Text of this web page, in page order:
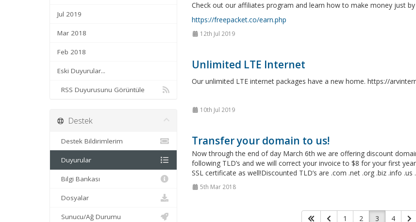
Jul 2019
Mar 2018
Feb 2018
Eski Duyurular...
RSS Duyurusunu Görüntüle
Check out our affiliates program and learn how to make money just
https://freepacket.co/earn.php
12th Jul 2019
Unlimited LTE Internet
Our unlimited LTE internet packages have a new home. https://
10th Jul 2019
Transfer your domain to us!
Now through the end of day March 6th we are offering discount
following TLD’s and we will correct your invoice to $8 for your first
SSL certificate as well!Discounted TLD’s are .com .net .org .biz .info .us
5th Mar 2018
1 2 3 4
Destek
Destek Bildirimlerim
Duyurular
Bilgi Bankası
Dosyalar
Sunucu/Ağ Durumu